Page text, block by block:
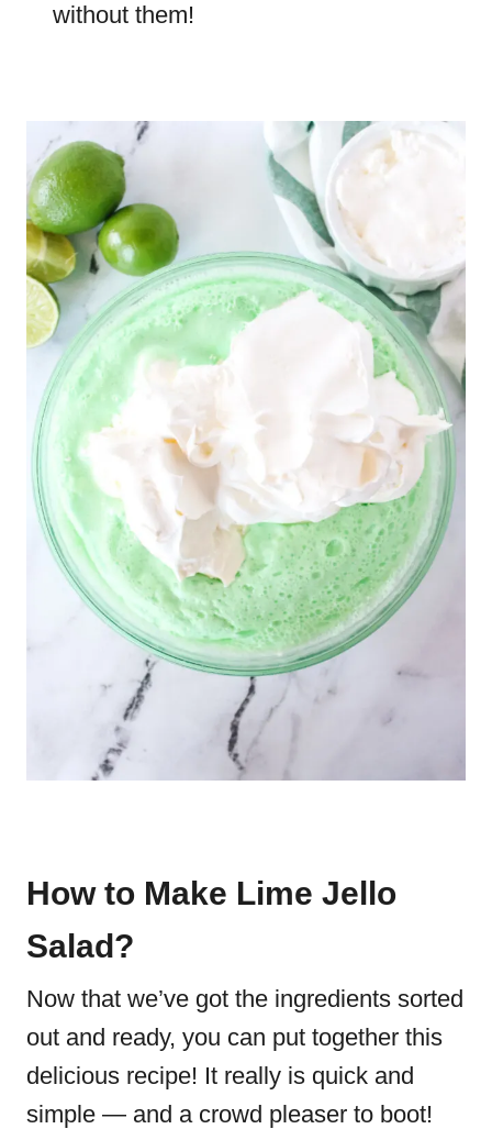
without them!
How to Make Lime Jello
Salad?
Now that we’ve got the ingredients sorted
out and ready, you can put together this
delicious recipe! It really is quick and
simple — and a crowd pleaser to boot!